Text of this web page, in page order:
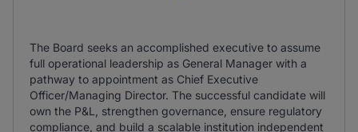
The Board seeks an accomplished executive to assume
full operational leadership as General Manager with a
pathway to appointment as Chief Executive
Officer/Managing Director. The successful candidate will
own the P&L, strengthen governance, ensure regulatory
compliance, and build a scalable institution independent